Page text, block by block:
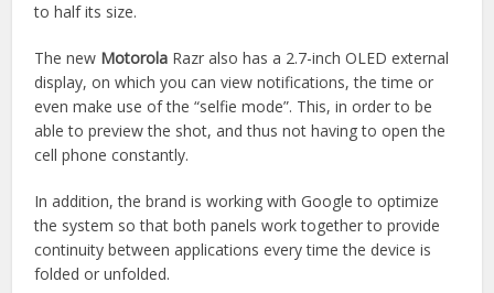
to half its size.
The new Motorola Razr also has a 2.7-inch OLED external
display, on which you can view notifications, the time or
even make use of the “selfie mode”. This, in order to be
able to preview the shot, and thus not having to open the
cell phone constantly.
In addition, the brand is working with Google to optimize
the system so that both panels work together to provide
continuity between applications every time the device is
folded or unfolded.